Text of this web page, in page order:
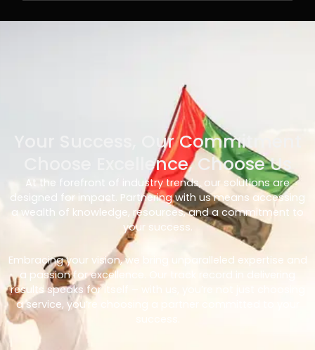
Your Success, Our Commitment
Choose Excellence, Choose Us
At the forefront of industry trends, our solutions are
designed for impact. Partnering with us means accessing
a wealth of knowledge, resources, and a commitment to
your success.
Embracing your vision, we bring unparalleled expertise and
a passion for excellence. Our track record in delivering
results speaks for itself – with us, you’re not just choosing
a service, you’re choosing a partner committed to your